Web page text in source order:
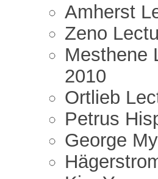
Amherst
Zeno
Mesthene
2010
Ortlieb
Petrus
George